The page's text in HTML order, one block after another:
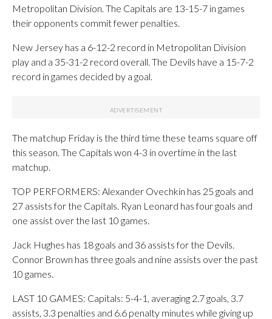
Metropolitan Division. The Capitals are 13-15-7 in games
their opponents commit fewer penalties.
New Jersey has a 6-12-2 record in Metropolitan Division
play and a 35-31-2 record overall. The Devils have a 15-7-2
record in games decided by a goal.
The matchup Friday is the third time these teams square off
this season. The Capitals won 4-3 in overtime in the last
matchup.
TOP PERFORMERS: Alexander Ovechkin has 25 goals and
27 assists for the Capitals. Ryan Leonard has four goals and
one assist over the last 10 games.
Jack Hughes has 18 goals and 36 assists for the Devils.
Connor Brown has three goals and nine assists over the past
10 games.
LAST 10 GAMES: Capitals: 5-4-1, averaging 2.7 goals, 3.7
assists, 3.3 penalties and 6.6 penalty minutes while giving up